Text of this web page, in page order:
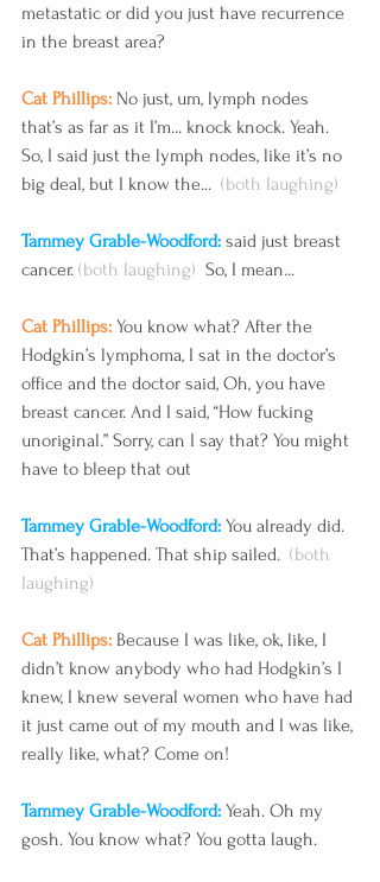
metastatic or did you just have recurrence
in the breast area?
Cat Phillips: No just, um, lymph nodes
that’s as far as it I’m... knock knock. Yeah.
So, I said just the lymph nodes, like it’s no
big deal, but I know the... (both laughing)
Tammey Grable-Woodford: said just breast
cancer. (both laughing) So, I mean...
Cat Phillips: You know what? After the
Hodgkin’s lymphoma, I sat in the doctor’s
office and the doctor said, Oh, you have
breast cancer. And I said, “How fucking
unoriginal.” Sorry, can I say that? You might
have to bleep that out
Tammey Grable-Woodford: You already did.
That’s happened. That ship sailed. (both
laughing)
Cat Phillips: Because I was like, ok, like, I
didn’t know anybody who had Hodgkin’s I
knew, I knew several women who have had
it just came out of my mouth and I was like,
really like, what? Come on!
Tammey Grable-Woodford: Yeah. Oh my
gosh. You know what? You gotta laugh.